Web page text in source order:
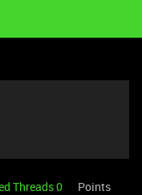
Threads 0
Points